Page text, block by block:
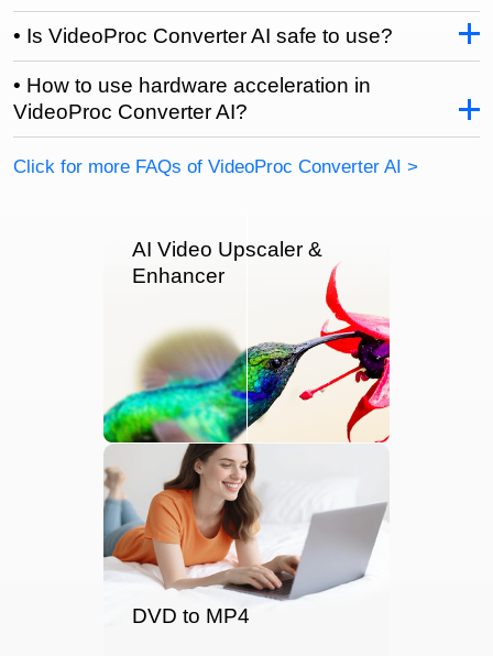
• Is VideoProc Converter AI safe to use?
• How to use hardware acceleration in
VideoProc Converter AI?
Click for more FAQs of VideoProc Converter AI >
AI Video Upscaler &
Enhancer
DVD to MP4